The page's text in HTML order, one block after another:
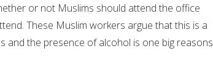
or not Muslims should attend the office
These Muslim workers argue that this is a
and the presence of alcohol is one big reasons